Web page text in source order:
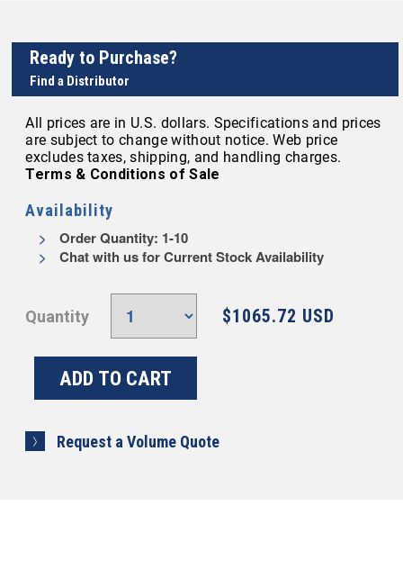
Ready to Purchase?
Find a Distributor
All prices are in U.S. dollars. Specifications and prices
are subject to change without notice. Web price
excludes taxes, shipping, and handling charges.
Terms & Conditions of Sale
Availability
Order Quantity: 1-10
Chat with us for Current Stock Availability
Quantity $1065.72 USD
Request a Volume Quote